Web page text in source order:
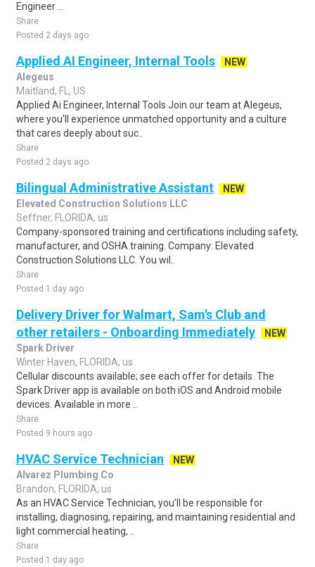
Engineer ...
Share
Posted 2 days ago
Applied AI Engineer, Internal Tools
NEW
Alegeus
Maitland, FL, US
Applied Ai Engineer, Internal Tools Join our team at Alegeus,
where you'll experience unmatched opportunity and a culture
that cares deeply about suc..
Share
Posted 2 days ago
Bilingual Administrative Assistant
NEW
Elevated Construction Solutions LLC
Seffner, FLORIDA, us
Company-sponsored training and certifications including safety,
manufacturer, and OSHA training. Company: Elevated
Construction Solutions LLC. You wil..
Share
Posted 1 day ago
Delivery Driver for Walmart, Sam's Club and
other retailers - Onboarding Immediately
NEW
Spark Driver
Winter Haven, FLORIDA, us
Cellular discounts available; see each offer for details. The
Spark Driver app is available on both iOS and Android mobile
devices. Available in more ..
Share
Posted 9 hours ago
HVAC Service Technician
NEW
Alvarez Plumbing Co
Brandon, FLORIDA, us
As an HVAC Service Technician, you’ll be responsible for
installing, diagnosing, repairing, and maintaining residential and
light commercial heating, ..
Share
Posted 1 day ago